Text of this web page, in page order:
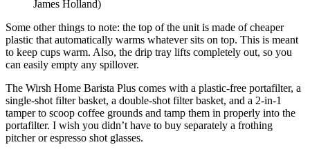
James Holland)
Some other things to note: the top of the unit is made of cheaper
plastic that automatically warms whatever sits on top. This is meant
to keep cups warm. Also, the drip tray lifts completely out, so you
can easily empty any spillover.
The Wirsh Home Barista Plus comes with a plastic-free portafilter, a
single-shot filter basket, a double-shot filter basket, and a 2-in-1
tamper to scoop coffee grounds and tamp them in properly into the
portafilter. I wish you didn’t have to buy separately a frothing
pitcher or espresso shot glasses.